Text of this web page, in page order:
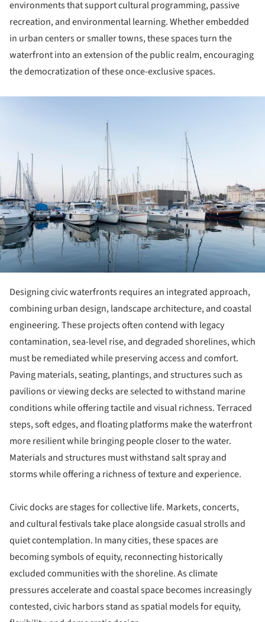
environments that support cultural programming, passive
recreation, and environmental learning. Whether embedded
in urban centers or smaller towns, these spaces turn the
waterfront into an extension of the public realm, encouraging
the democratization of these once-exclusive spaces.
Designing civic waterfronts requires an integrated approach,
combining urban design, landscape architecture, and coastal
engineering. These projects often contend with legacy
contamination, sea-level rise, and degraded shorelines, which
must be remediated while preserving access and comfort.
Paving materials, seating, plantings, and structures such as
pavilions or viewing decks are selected to withstand marine
conditions while offering tactile and visual richness. Terraced
steps, soft edges, and floating platforms make the waterfront
more resilient while bringing people closer to the water.
Materials and structures must withstand salt spray and
storms while offering a richness of texture and experience.
Civic docks are stages for collective life. Markets, concerts,
and cultural festivals take place alongside casual strolls and
quiet contemplation. In many cities, these spaces are
becoming symbols of equity, reconnecting historically
excluded communities with the shoreline. As climate
pressures accelerate and coastal space becomes increasingly
contested, civic harbors stand as spatial models for equity,